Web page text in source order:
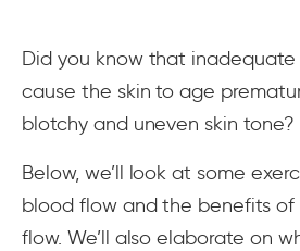
Did you know that
cause the skin to age
blotchy and uneven skin tone?
Below, we’ll look at some
blood flow and the benefits
flow. We’ll also elaborate on